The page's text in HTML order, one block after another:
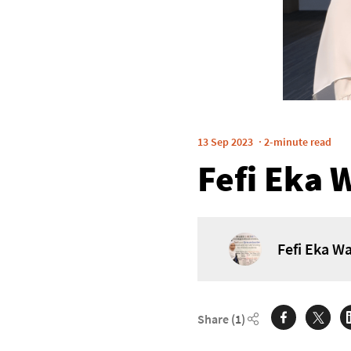
13 Sep 2023 2-minute read
Fefi Eka
Fefi Eka
Share (1)